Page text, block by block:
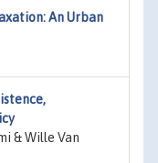
An Urban
& Wille Van